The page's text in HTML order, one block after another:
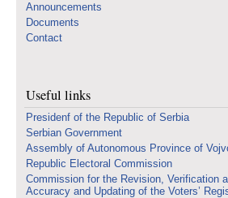
Announcements
Documents
Contact
Useful links
Presidenf of the Republic of Serbia
Serbian Government
Assembly of Autonomous Province of
Republic Electoral Commission
Commission for the Revision, Verification
Accuracy and Updating of the Voters’